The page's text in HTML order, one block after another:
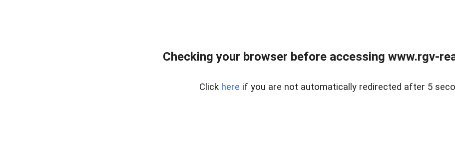
Checking your browser before accessing www.rgv-
Click here if you are not automatically redirected after 5